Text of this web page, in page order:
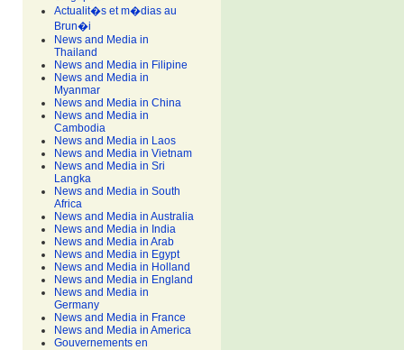
Actualit�s et m�dias au
Brun�i
News and Media in
Thailand
News and Media in Filipine
News and Media in
Myanmar
News and Media in China
News and Media in
Cambodia
News and Media in Laos
News and Media in Vietnam
News and Media in Sri
Langka
News and Media in South
Africa
News and Media in Australia
News and Media in India
News and Media in Arab
News and Media in Egypt
News and Media in Holland
News and Media in England
News and Media in
Germany
News and Media in France
News and Media in America
Gouvernements en